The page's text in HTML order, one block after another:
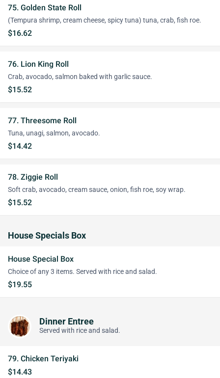
75. Golden State Roll
(Tempura shrimp, cream cheese, spicy tuna) tuna, crab, fish roe.
$16.62
76. Lion King Roll
Crab, avocado, salmon baked with garlic sauce.
$15.52
77. Threesome Roll
Tuna, unagi, salmon, avocado.
$14.42
78. Ziggie Roll
Soft crab, avocado, cream sauce, onion, fish roe, soy wrap.
$15.52
House Specials Box
House Special Box
Choice of any 3 items. Served with rice and salad.
$19.55
Dinner Entree
Served with rice and salad.
79. Chicken Teriyaki
$14.43